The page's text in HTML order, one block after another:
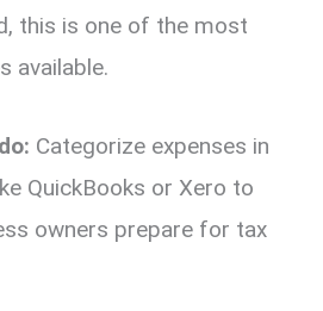
this is one of the most
available.
Categorize expenses in
QuickBooks or Xero to
owners prepare for tax